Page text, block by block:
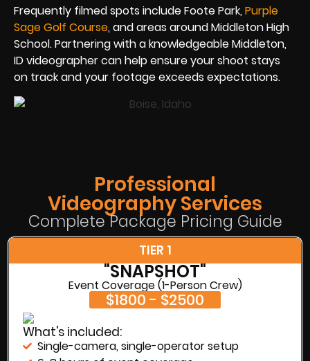
Frequently filmed spots include Foote Park, Purple
Sage Golf Course, and areas around Middleton High
School. Partnering with a knowledgeable Middleton,
ID videographer can help ensure your shoot stays
on track and your footage exceeds expectations.
Professional
Videography Services
Complete Package Pricing Guide
TIER 1
"SNAPSHOT"
Event Coverage (1-Person Crew)
$1800 - $2500
What's included:
Single-camera, single-operator setup